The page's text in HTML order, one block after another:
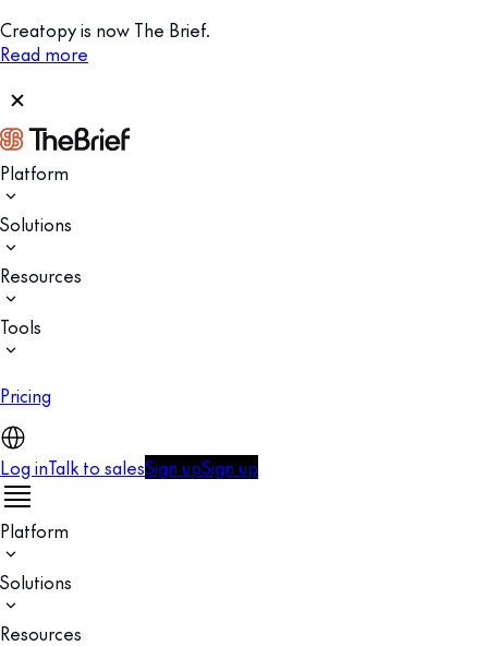
Creatopy is now The Brief.
Read more
Platform
Solutions
Resources
Tools
Pricing
Log inTalk to salesSign upSign up
Platform
Solutions
Resources